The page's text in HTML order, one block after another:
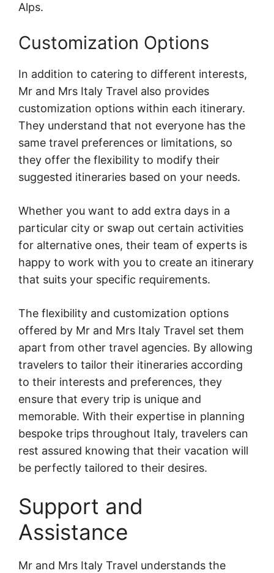
Alps.
Customization Options
In addition to catering to different interests,
Mr and Mrs Italy Travel also provides
customization options within each itinerary.
They understand that not everyone has the
same travel preferences or limitations, so
they offer the flexibility to modify their
suggested itineraries based on your needs.
Whether you want to add extra days in a
particular city or swap out certain activities
for alternative ones, their team of experts is
happy to work with you to create an itinerary
that suits your specific requirements.
The flexibility and customization options
offered by Mr and Mrs Italy Travel set them
apart from other travel agencies. By allowing
travelers to tailor their itineraries according
to their interests and preferences, they
ensure that every trip is unique and
memorable. With their expertise in planning
bespoke trips throughout Italy, travelers can
rest assured knowing that their vacation will
be perfectly tailored to their desires.
Support and
Assistance
Mr and Mrs Italy Travel understands the